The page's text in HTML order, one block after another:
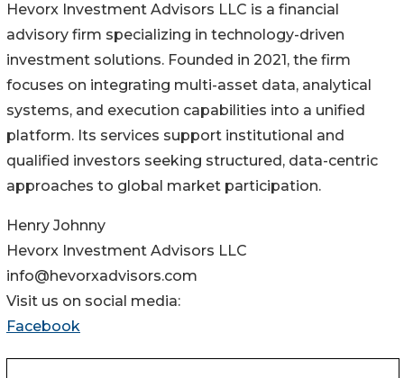
Hevorx Investment Advisors LLC is a financial
advisory firm specializing in technology-driven
investment solutions. Founded in 2021, the firm
focuses on integrating multi-asset data, analytical
systems, and execution capabilities into a unified
platform. Its services support institutional and
qualified investors seeking structured, data-centric
approaches to global market participation.
Henry Johnny
Hevorx Investment Advisors LLC
info@hevorxadvisors.com
Visit us on social media:
Facebook